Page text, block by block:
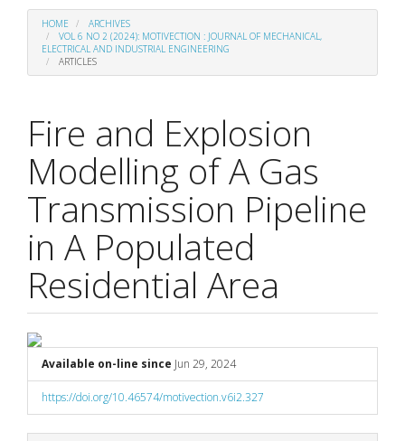
HOME
ARCHIVES
VOL 6 NO 2 (2024): MOTIVECTION : JOURNAL OF MECHANICAL,
ELECTRICAL AND INDUSTRIAL ENGINEERING
ARTICLES
Fire and Explosion
Modelling of A Gas
Transmission Pipeline
in A Populated
Residential Area
Available on-line since Jun 29, 2024
https://doi.org/10.46574/motivection.v6i2.327